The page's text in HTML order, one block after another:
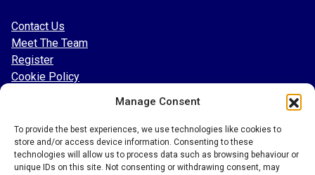
Manage Consent
To provide the best experiences, we use technologies like cookies to
store and/or access device information. Consenting to these
technologies will allow us to process data such as browsing behaviour or
unique IDs on this site. Not consenting or withdrawing consent, may
Contact Us
Meet The Team
Register
Cookie Policy
Facebook
Instagram
Twitter